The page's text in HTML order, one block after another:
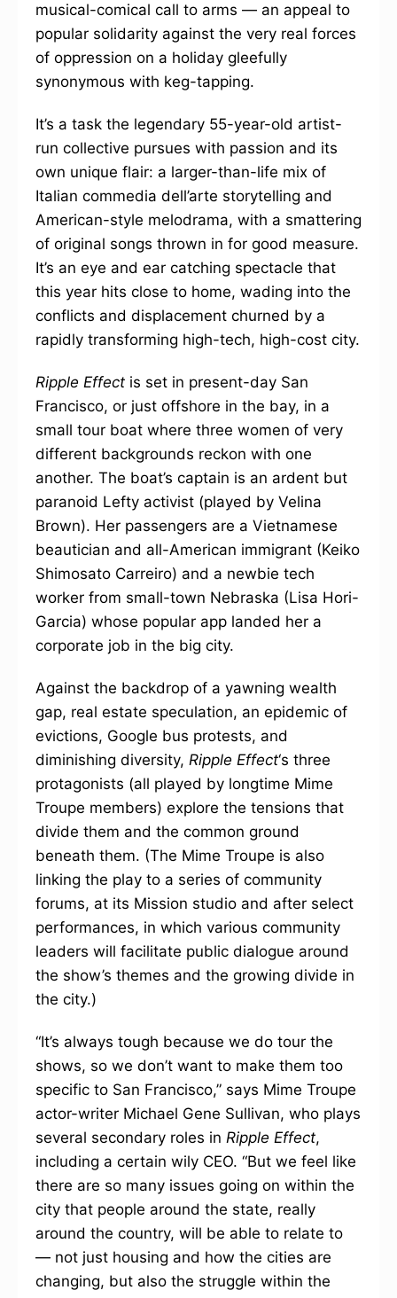
musical-comical call to arms — an appeal to
popular solidarity against the very real forces
of oppression on a holiday gleefully
synonymous with keg-tapping.
It’s a task the legendary 55-year-old artist-
run collective pursues with passion and its
own unique flair: a larger-than-life mix of
Italian commedia dell’arte storytelling and
American-style melodrama, with a smattering
of original songs thrown in for good measure.
It’s an eye and ear catching spectacle that
this year hits close to home, wading into the
conflicts and displacement churned by a
rapidly transforming high-tech, high-cost city.
Ripple Effect is set in present-day San
Francisco, or just offshore in the bay, in a
small tour boat where three women of very
different backgrounds reckon with one
another. The boat’s captain is an ardent but
paranoid Lefty activist (played by Velina
Brown). Her passengers are a Vietnamese
beautician and all-American immigrant (Keiko
Shimosato Carreiro) and a newbie tech
worker from small-town Nebraska (Lisa Hori-
Garcia) whose popular app landed her a
corporate job in the big city.
Against the backdrop of a yawning wealth
gap, real estate speculation, an epidemic of
evictions, Google bus protests, and
diminishing diversity, Ripple Effect‘s three
protagonists (all played by longtime Mime
Troupe members) explore the tensions that
divide them and the common ground
beneath them. (The Mime Troupe is also
linking the play to a series of community
forums, at its Mission studio and after select
performances, in which various community
leaders will facilitate public dialogue around
the show’s themes and the growing divide in
the city.)
“It’s always tough because we do tour the
shows, so we don’t want to make them too
specific to San Francisco,” says Mime Troupe
actor-writer Michael Gene Sullivan, who plays
several secondary roles in Ripple Effect,
including a certain wily CEO. “But we feel like
there are so many issues going on within the
city that people around the state, really
around the country, will be able to relate to
— not just housing and how the cities are
changing, but also the struggle within the